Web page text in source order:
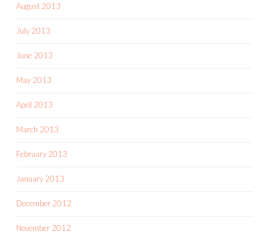
August 2013
July 2013
June 2013
May 2013
April 2013
March 2013
February 2013
January 2013
December 2012
November 2012